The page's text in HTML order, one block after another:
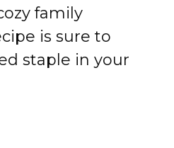
family
is sure to
staple in your